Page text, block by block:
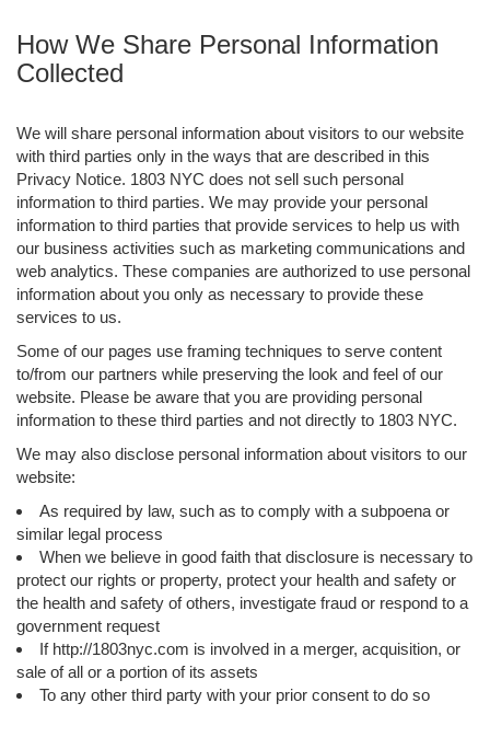
How We Share Personal Information
Collected
We will share personal information about visitors to our website
with third parties only in the ways that are described in this
Privacy Notice. 1803 NYC does not sell such personal
information to third parties. We may provide your personal
information to third parties that provide services to help us with
our business activities such as marketing communications and
web analytics. These companies are authorized to use personal
information about you only as necessary to provide these
services to us.
Some of our pages use framing techniques to serve content
to/from our partners while preserving the look and feel of our
website. Please be aware that you are providing personal
information to these third parties and not directly to 1803 NYC.
We may also disclose personal information about visitors to our
website:
As required by law, such as to comply with a subpoena or
similar legal process
When we believe in good faith that disclosure is necessary to
protect our rights or property, protect your health and safety or
the health and safety of others, investigate fraud or respond to a
government request
If http://1803nyc.com is involved in a merger, acquisition, or
sale of all or a portion of its assets
To any other third party with your prior consent to do so